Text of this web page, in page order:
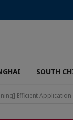
SOUTH
Efficient Application